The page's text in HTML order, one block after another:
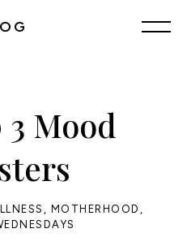
Mood
, MOTHERHOOD ,